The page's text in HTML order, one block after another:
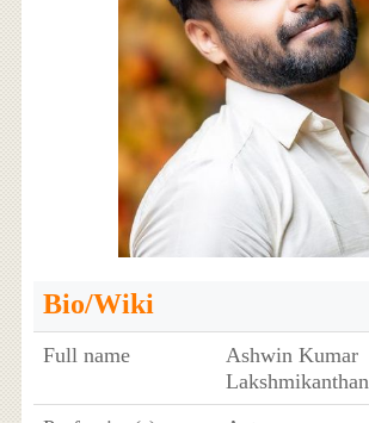
Bio/Wiki
Full name
Ashwin Kumar
Lakshmikanthan